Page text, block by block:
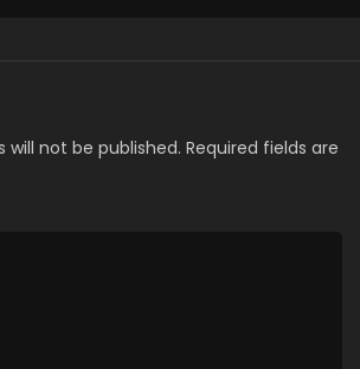
will not be published. Required fields are